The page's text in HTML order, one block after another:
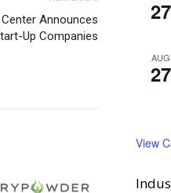
Announces
Up Companies
27
AUG
27
View